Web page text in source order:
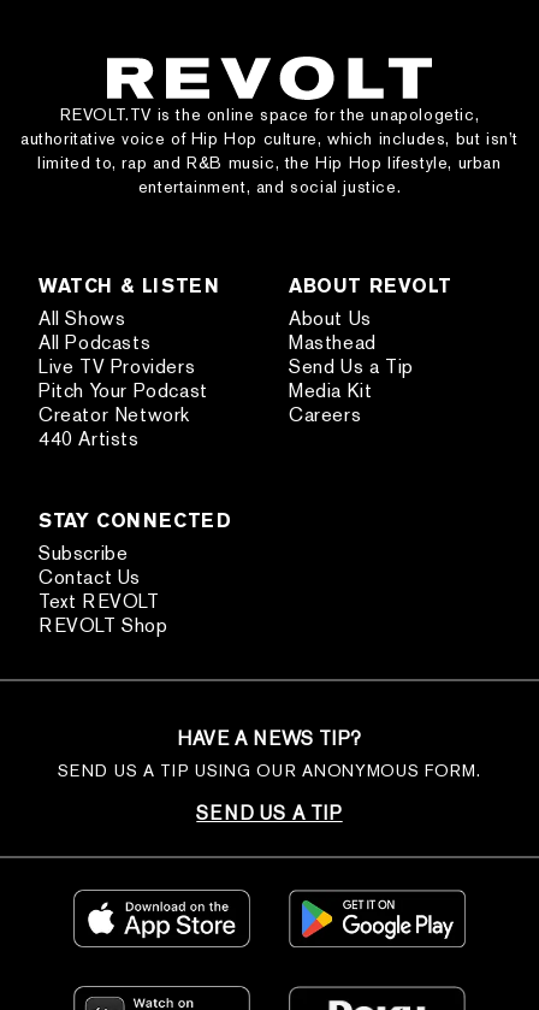
REVOLT.TV is the online space for the unapologetic,
authoritative voice of Hip Hop culture, which includes, but isn’t
limited to, rap and R&B music, the Hip Hop lifestyle, urban
entertainment, and social justice.
WATCH & LISTEN
All Shows
All Podcasts
Live TV Providers
Pitch Your Podcast
Creator Network
440 Artists
ABOUT REVOLT
About Us
Masthead
Send Us a Tip
Media Kit
Careers
STAY CONNECTED
Subscribe
Contact Us
Text REVOLT
REVOLT Shop
HAVE A NEWS TIP?
SEND US A TIP USING OUR ANONYMOUS FORM.
SEND US A TIP